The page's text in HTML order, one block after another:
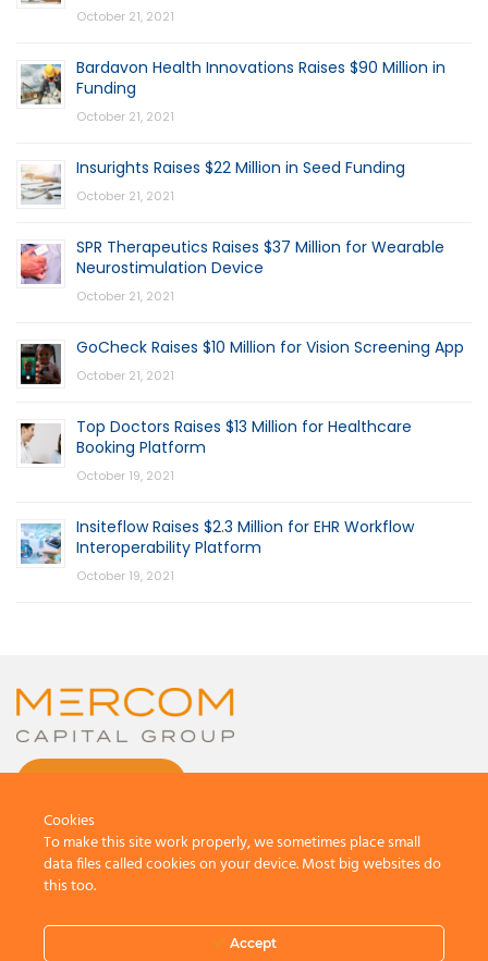
October 21, 2021
Bardavon Health Innovations Raises $90 Million in
Funding
October 21, 2021
Insurights Raises $22 Million in Seed Funding
October 21, 2021
SPR Therapeutics Raises $37 Million for Wearable
Neurostimulation Device
October 21, 2021
GoCheck Raises $10 Million for Vision Screening App
October 21, 2021
Top Doctors Raises $13 Million for Healthcare
Booking Platform
October 19, 2021
Insiteflow Raises $2.3 Million for EHR Workflow
Interoperability Platform
October 19, 2021
All Rights Reserved.
Terms And Conditions
Cookies
To make this site work properly, we sometimes place small
data files called cookies on your device. Most big websites do
this too.
Accept